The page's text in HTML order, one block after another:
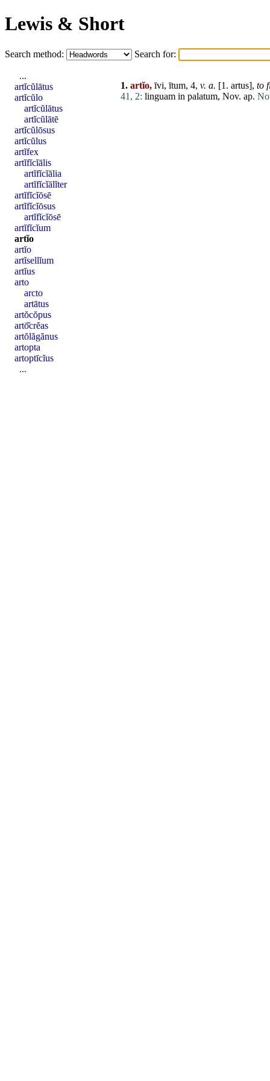
Lewis & Short
Search method: Search for:
1. artĭo,īvi, ītum, 4, v. a. [1. artus], to
41, 2: linguam in palatum, Nov. ap.
...
artĭcŭlātus
artĭcŭlo
artĭcŭlātus
artĭcŭlātē
artĭcŭlōsus
artĭcŭlus
artĭfex
artĭfĭcĭālis
artĭfĭcĭālia
artĭfĭcĭālĭter
artĭfĭcĭōsē
artĭfĭcĭōsus
artĭfĭcĭōsē
artĭfĭcĭum
artĭo
artĭo
artĭsellĭum
artĭus
arto
arcto
artātus
artŏcŏpus
artō̆crĕas
artŏlăgănus
artopta
artoptīcĭus
...